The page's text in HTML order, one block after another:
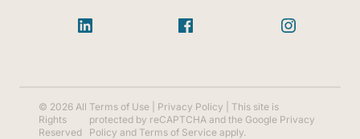
© 2026 All
Rights
Reserved
Terms of Use| Privacy Policy | This site is
protected by reCAPTCHA and the Google Privacy
Policy and Terms of Serviceapply.